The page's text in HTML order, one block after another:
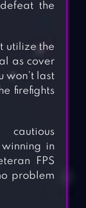
the
utilize the
as cover
won’t last
firefights
cautious
in
FPS
problem